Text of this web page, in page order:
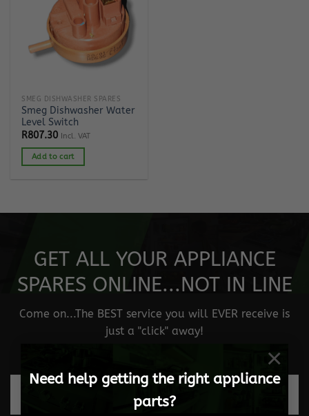
Need help getting the right appliance
parts?
×
SMEG DISHWASHER SPARES
Smeg Dishwasher Water
Level Switch
R807.30 Incl. VAT
Add to cart
GET ALL YOUR APPLIANCE
SPARES ONLINE...NOT IN LINE
Come on...The BEST service you will EVER receive is
just a "click" away!
Fast and safe delivery